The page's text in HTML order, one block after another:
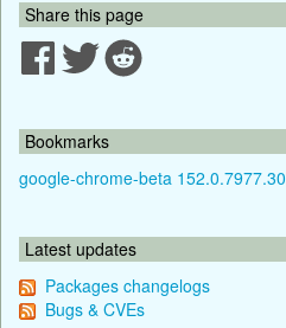
Share this page
Bookmarks
google-chrome-beta 152.0.7977.30
Latest updates
Packages changelogs
Bugs & CVEs